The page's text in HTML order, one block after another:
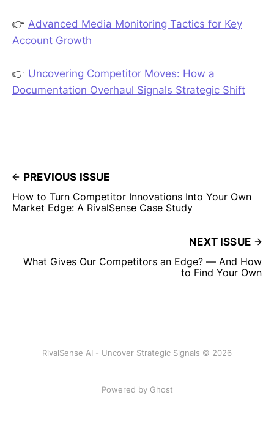
👉 Advanced Media Monitoring Tactics for Key
Account Growth
👉 Uncovering Competitor Moves: How a
Documentation Overhaul Signals Strategic Shift
PREVIOUS ISSUE
How to Turn Competitor Innovations Into Your Own
Market Edge: A RivalSense Case Study
NEXT ISSUE
What Gives Our Competitors an Edge? — And How
to Find Your Own
RivalSense AI - Uncover Strategic Signals © 2026
Powered by Ghost